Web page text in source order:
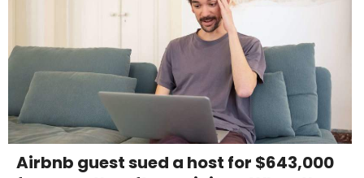
Airbnb guest sued a host for $643,000